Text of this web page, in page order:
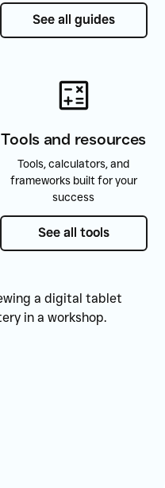
See all guides
See all guides
Tools and resources
Tools, calculators, and
frameworks built for your
success
See all tools
See all tools